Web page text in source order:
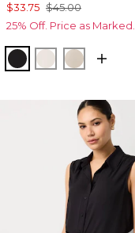
$33.75 $45.00
25% Off. Price as Marked.
Black Ecru Pale Sand